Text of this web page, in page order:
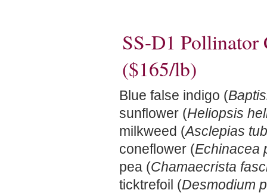
SS-D1
($165/lb)
Blue false indigo (
sunflower (Heliopsis
milkweed (Asclepias
coneflower (Echinacea
pea (Chamaecrista
ticktrefoil (Desmodium